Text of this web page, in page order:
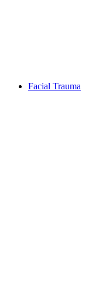
Facial Trauma